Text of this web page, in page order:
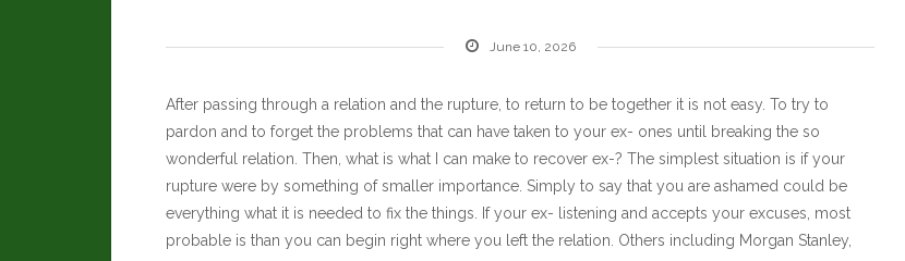
June 10, 2026
After passing through a relation and the rupture, to return to be together it is not easy. To try to
pardon and to forget the problems that can have taken to your ex- ones until breaking the so
wonderful relation. Then, what is what I can make to recover ex-? The simplest situation is if your
rupture were by something of smaller importance. Simply to say that you are ashamed could be
everything what it is needed to fix the things. If your ex- listening and accepts your excuses, most
probable is than you can begin right where you left the relation. Others including Morgan Stanley,